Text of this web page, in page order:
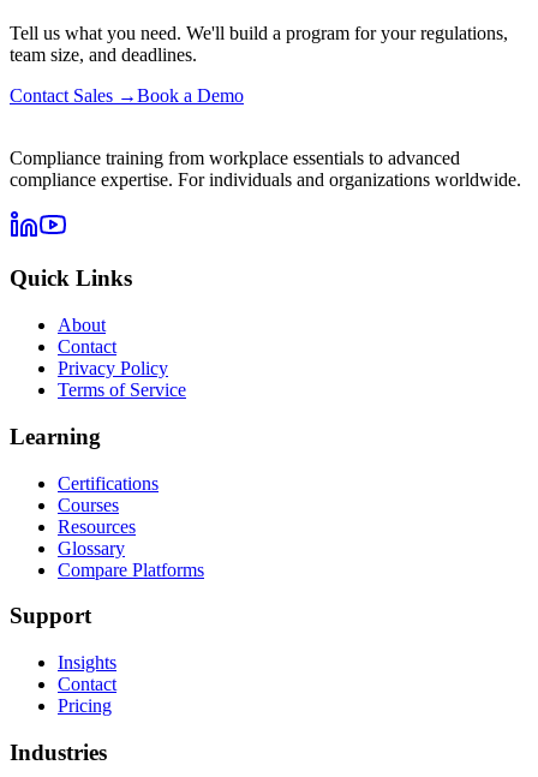
Tell us what you need. We'll build a program for your regulations,
team size, and deadlines.
Contact Sales →Book a Demo
Compliance training from workplace essentials to advanced
compliance expertise. For individuals and organizations worldwide.
Quick Links
About
Contact
Privacy Policy
Terms of Service
Learning
Certifications
Courses
Resources
Glossary
Compare Platforms
Support
Insights
Contact
Pricing
Industries